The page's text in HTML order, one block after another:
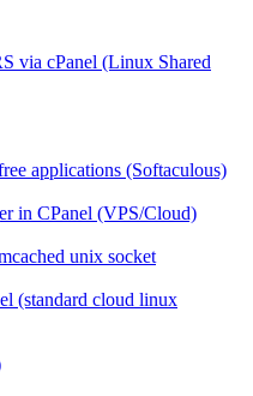
via cPanel (Linux Shared
applications (Softaculous)
in CPanel (VPS/Cloud)
unix socket
(standard cloud linux